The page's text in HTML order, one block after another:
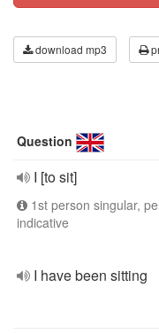
download mp3
Question
I [to sit]
1st person singular,
indicative
I have been sitting